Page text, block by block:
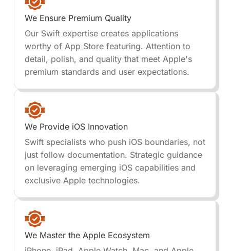
We Ensure Premium Quality
Our Swift expertise creates applications
worthy of App Store featuring. Attention to
detail, polish, and quality that meet Apple's
premium standards and user expectations.
We Provide iOS Innovation
Swift specialists who push iOS boundaries, not
just follow documentation. Strategic guidance
on leveraging emerging iOS capabilities and
exclusive Apple technologies.
We Master the Apple Ecosystem